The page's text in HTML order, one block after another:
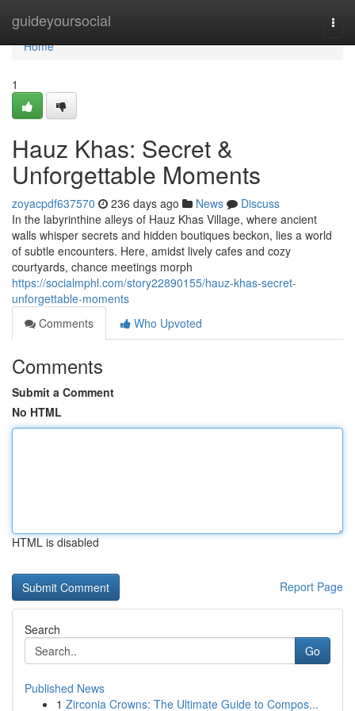
guideyoursocial
Home
Home
1
Hauz Khas: Secret &
Unforgettable Moments
zoyacpdf637570 236 days ago News
Discuss
In the labyrinthine alleys of Hauz Khas Village, where ancient
walls whisper secrets and hidden boutiques beckon, lies a world
of subtle encounters. Here, amidst lively cafes and cozy
courtyards, chance meetings morph
https://socialmphl.com/story22890155/hauz-khas-secret-
unforgettable-moments
Comments
Who Upvoted
Comments
Submit a Comment
No HTML
HTML is disabled
Report Page
Search
Go
Published News
1 Zirconia Crowns: The Ultimate Guide to Compos...